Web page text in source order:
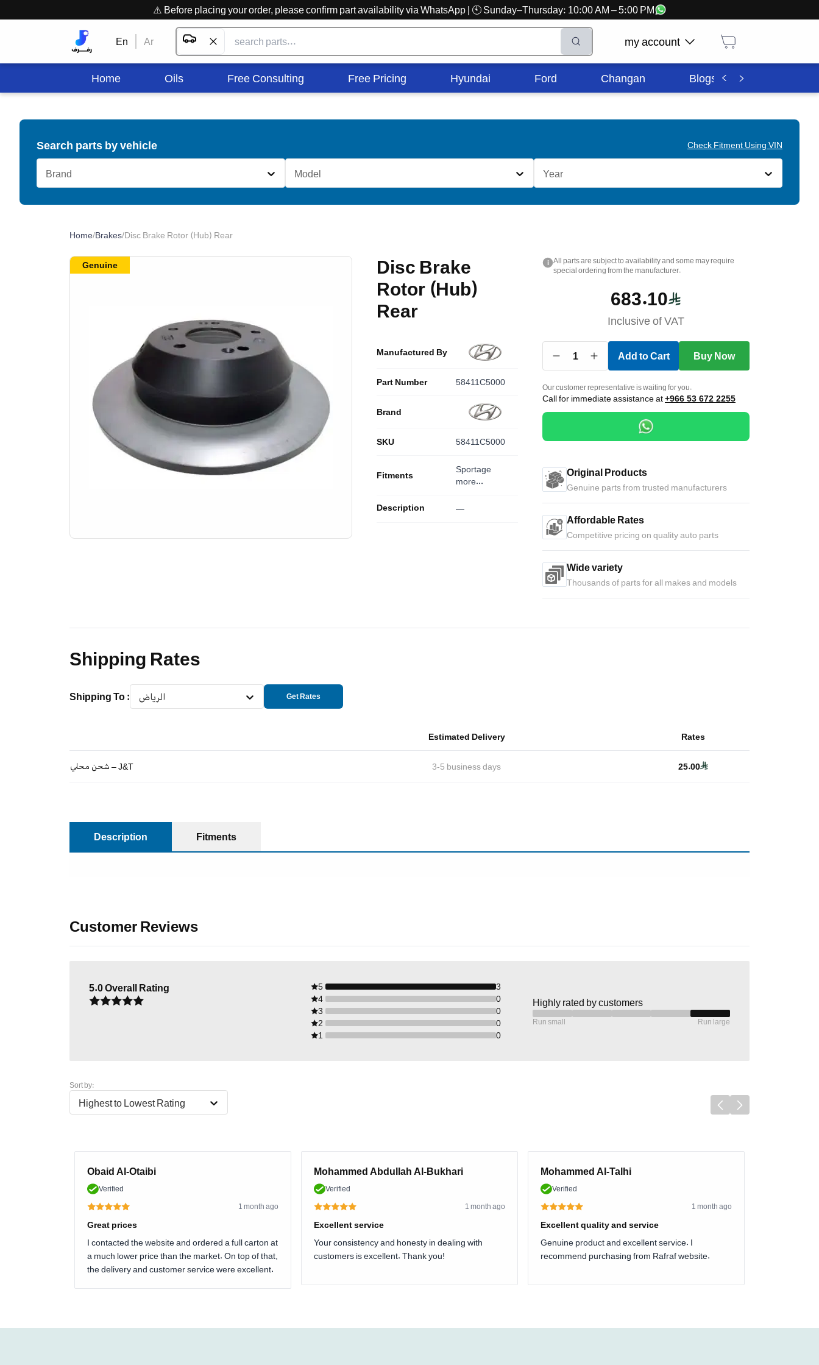
⚠️ Before placing your order, please confirm part availability via WhatsApp | 🕙 Sunday–Thursday: 10:00 AM – 5:00 PM
En Ar my account
Home Oils Free Consulting Free Pricing Hyundai Ford Changan Blogs
Search parts by vehicle Check Fitment Using VIN
Brand Model Year
Home/Brakes/Disc Brake Rotor (Hub) Rear
Disc Brake
Rotor (Hub)
Rear
Manufactured By
Part Number 58411C5000
Brand
SKU 58411C5000
Fitments
Sportage
more...
Description —
Genuine i
All parts are subject to availability and some may require
special ordering from the manufacturer.
683.10
Inclusive of VAT
1 Add to Cart Buy Now
Our customer representative is waiting for you.
Call for immediate assistance at+966 53 672 2255
Original Products
Genuine parts from trusted manufacturers
Affordable Rates
Competitive pricing on quality auto parts
Wide variety
Thousands of parts for all makes and models
Shipping Rates
Shipping To : الرياض Get Rates
Estimated Delivery Rates
شحن محلي – J&T 3-5 business days 25.00
Description Fitments
Customer Reviews
5.0Overall Rating 5
3
4
0
3
0
2
0
1
0
Highly rated by customers
Run small Run large
Sort by:
Highest to Lowest Rating
Obaid Al-Otaibi
Verified
1 month ago
Great prices
I contacted the website and ordered a full carton at
a much lower price than the market. On top of that,
the delivery and customer service were excellent.
Mohammed Abdullah Al-Bukhari
Verified
1 month ago
Excellent service
Your consistency and honesty in dealing with
customers is excellent. Thank you!
Mohammed Al-Talhi
Verified
1 month ago
Excellent quality and service
Genuine product and excellent service. I
recommend purchasing from Rafraf website.